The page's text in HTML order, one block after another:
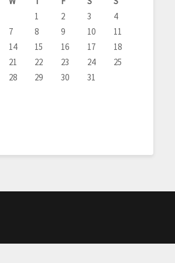
1
2 3
4
7 8 9 10
11
14 15 16 17
18
21 22 23 24
25
28 29 30 31